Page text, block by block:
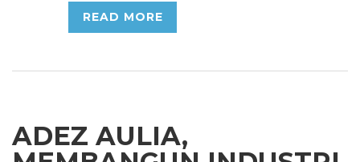
READ MORE
ADEZ AULIA,